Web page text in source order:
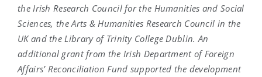
the Irish Research Council for the Humanities and Social
Sciences, the Arts & Humanities Research Council in the
UK and the Library of Trinity College Dublin. An
additional grant from the Irish Department of Foreign
Affairs’ Reconciliation Fund supported the development